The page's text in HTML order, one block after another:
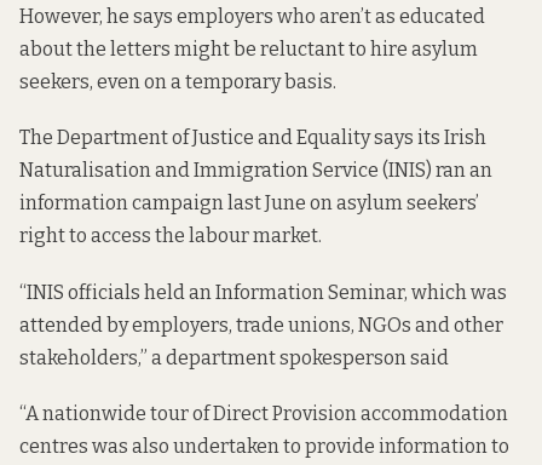
However, he says employers who aren’t as educated
about the letters might be reluctant to hire asylum
seekers, even on a temporary basis.
The Department of Justice and Equality says its Irish
Naturalisation and Immigration Service (INIS) ran an
information campaign last June on asylum seekers’
right to access the labour market.
“INIS officials held an Information Seminar, which was
attended by employers, trade unions, NGOs and other
stakeholders,” a department spokesperson said
“A nationwide tour of Direct Provision accommodation
centres was also undertaken to provide information to